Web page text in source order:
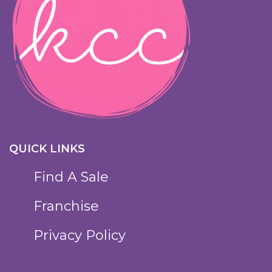
QUICK LINKS
Find A Sale
Franchise
Privacy Policy